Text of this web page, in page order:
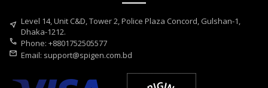
near_me Level 14, Unit C&D, Tower 2, Police Plaza Concord, Gulshan-1,
Dhaka-1212.
call Phone: +8801752505577
mail Email: support@spigen.com.bd